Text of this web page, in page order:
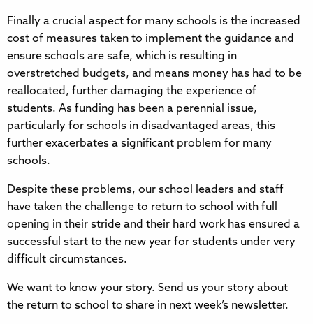
Finally a crucial aspect for many schools is the increased
cost of measures taken to implement the guidance and
ensure schools are safe, which is resulting in
overstretched budgets, and means money has had to be
reallocated, further damaging the experience of
students. As funding has been a perennial issue,
particularly for schools in disadvantaged areas, this
further exacerbates a significant problem for many
schools.
Despite these problems, our school leaders and staff
have taken the challenge to return to school with full
opening in their stride and their hard work has ensured a
successful start to the new year for students under very
difficult circumstances.
We want to know your story. Send us your story about
the return to school to share in next week’s newsletter.